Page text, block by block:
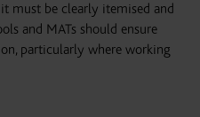
must be clearly itemised and
and MATs should ensure
particularly where working